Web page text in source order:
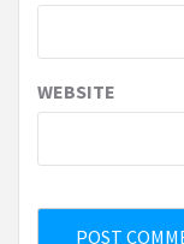
WEBSITE